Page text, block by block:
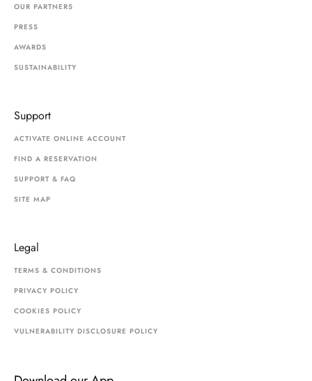
OUR PARTNERS
PRESS
AWARDS
SUSTAINABILITY
Support
ACTIVATE ONLINE ACCOUNT
FIND A RESERVATION
SUPPORT & FAQ
SITE MAP
Legal
TERMS & CONDITIONS
PRIVACY POLICY
COOKIES POLICY
VULNERABILITY DISCLOSURE POLICY